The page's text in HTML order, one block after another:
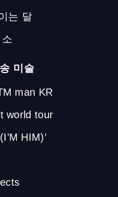
는 달
미술
man KR
world tour
HIM)’
pedestal) / soil, fiber
who raises cattle to help
after this man.
reinforced plastic, stainless